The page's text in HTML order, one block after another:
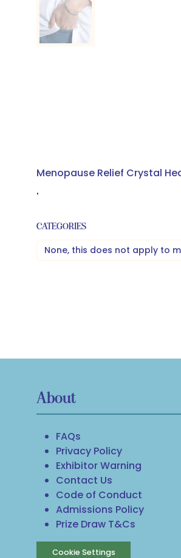
Menopause Relief Crystal
'
CATEGORIES
None, this does not apply to
About
FAQs
Privacy Policy
Exhibitor Warning
Contact Us
Code of Conduct
Admissions Policy
Prize Draw T&Cs
Cookie Settings